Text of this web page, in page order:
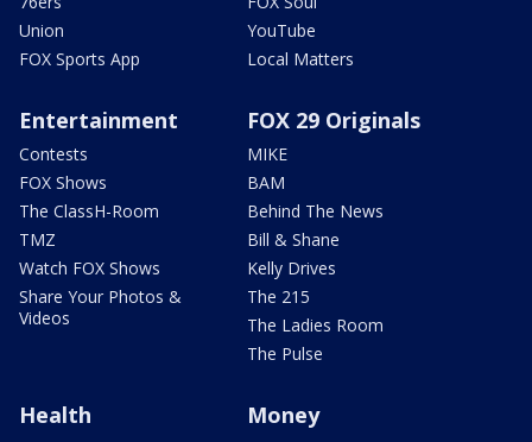
Union
FOX Sports App
YouTube
Local Matters
Entertainment
Contests
FOX Shows
The ClassH-Room
TMZ
Watch FOX Shows
Share Your Photos &
Videos
FOX 29 Originals
MIKE
BAM
Behind The News
Bill & Shane
Kelly Drives
The 215
The Ladies Room
The Pulse
Health Money